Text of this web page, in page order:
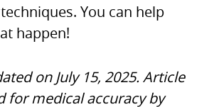
You can help
happen!
on July 15, 2025. Article
for medical accuracy by